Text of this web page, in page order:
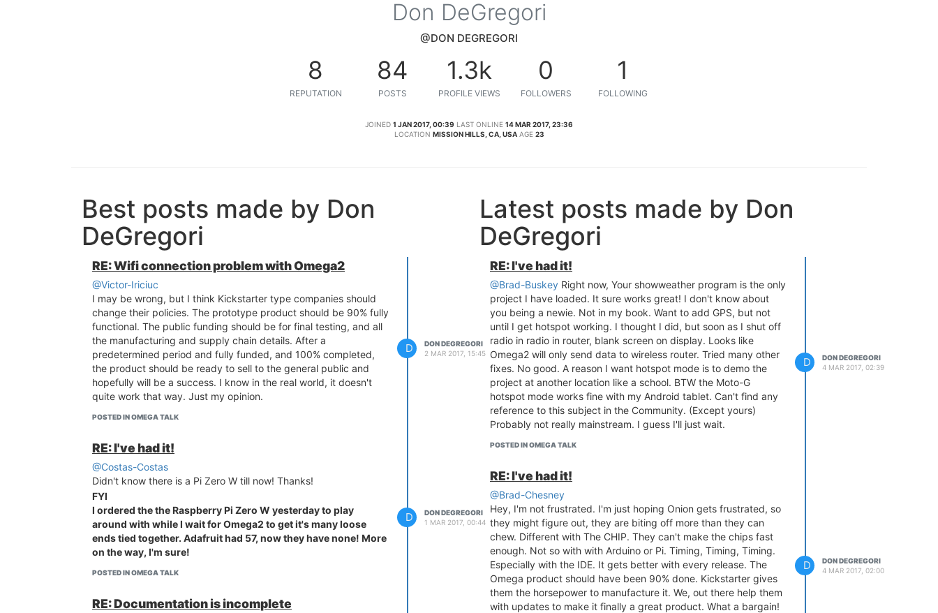
Don DeGregori
@DON DEGREGORI
8
REPUTATION
84
POSTS
1.3k
PROFILE VIEWS
0
FOLLOWERS
1
FOLLOWING
JOINED 1 JAN 2017, 00:39 LAST ONLINE 14 MAR 2017, 23:36
LOCATION MISSION HILLS, CA, USA AGE 23
Best posts made by Don
DeGregori
RE: Wifi connection problem with Omega2
@Victor-Iriciuc
I may be wrong, but I think Kickstarter type companies should
change their policies. The prototype product should be 90% fully
functional. The public funding should be for final testing, and all
the manufacturing and supply chain details. After a
predetermined period and fully funded, and 100% completed,
the product should be ready to sell to the general public and
hopefully will be a success. I know in the real world, it doesn't
quite work that way. Just my opinion.
POSTED IN OMEGA TALK
D
DON DEGREGORI
2 MAR 2017, 15:45
RE: I've had it!
@Costas-Costas
Didn't know there is a Pi Zero W till now! Thanks!
FYI
I ordered the the Raspberry Pi Zero W yesterday to play
around with while I wait for Omega2 to get it's many loose
ends tied together. Adafruit had 57, now they have none! More
on the way, I'm sure!
POSTED IN OMEGA TALK
D
DON DEGREGORI
1 MAR 2017, 00:44
RE: Documentation is incomplete
Latest posts made by Don
DeGregori
RE: I've had it!
@Brad-Buskey Right now, Your showweather program is the only
project I have loaded. It sure works great! I don't know about
you being a newie. Not in my book. Want to add GPS, but not
until I get hotspot working. I thought I did, but soon as I shut off
radio in radio in router, blank screen on display. Looks like
Omega2 will only send data to wireless router. Tried many other
fixes. No good. A reason I want hotspot mode is to demo the
project at another location like a school. BTW the Moto-G
hotspot mode works fine with my Android tablet. Can't find any
reference to this subject in the Community. (Except yours)
Probably not really mainstream. I guess I'll just wait.
POSTED IN OMEGA TALK
D
DON DEGREGORI
4 MAR 2017, 02:39
RE: I've had it!
@Brad-Chesney
Hey, I'm not frustrated. I'm just hoping Onion gets frustrated, so
they might figure out, they are biting off more than they can
chew. Different with The CHIP. They can't make the chips fast
enough. Not so with with Arduino or Pi. Timing, Timing, Timing.
Especially with the IDE. It gets better with every release. The
Omega product should have been 90% done. Kickstarter gives
them the horsepower to manufacture it. We, out there help them
with updates to make it finally a great product. What a bargain!
D
DON DEGREGORI
4 MAR 2017, 02:00